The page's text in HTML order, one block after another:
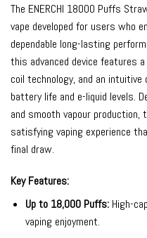
The ENERCHI 18000 Puffs
vape developed for users who
dependable long-lasting
this advanced device features
coil technology, and an
battery life and e-liquid levels.
and smooth vapour production,
satisfying vaping experience
final draw.
Key Features:
Up to 18,000 Puffs:High-
vaping enjoyment.